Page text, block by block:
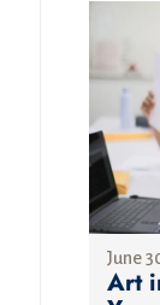
June
Art